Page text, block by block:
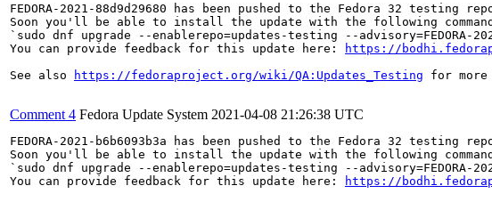
FEDORA-2021-88d9d29680 has been pushed to the Fedora 32 testing
Soon you'll be able to install the update with the following
`sudo dnf upgrade --enablerepo=updates-testing --advisory=FEDORA-
You can provide feedback for this update here:
https://
See also
https://fedoraproject.org/wiki/QA:Updates_Testing for
Comment 4 Fedora Update System 2021-04-08 21:26:38 UTC
FEDORA-2021-b6b6093b3a has been pushed to the Fedora 32 testing
Soon you'll be able to install the update with the following
`sudo dnf upgrade --enablerepo=updates-testing --advisory=FEDORA-
You can provide feedback for this update here:
https://